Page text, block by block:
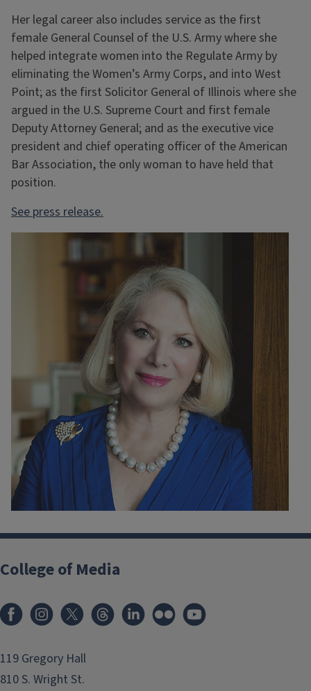
Her legal career also includes service as the first
female General Counsel of the U.S. Army where she
helped integrate women into the Regulate Army by
eliminating the Women’s Army Corps, and into West
Point; as the first Solicitor General of Illinois where she
argued in the U.S. Supreme Court and first female
Deputy Attorney General; and as the executive vice
president and chief operating officer of the American
Bar Association, the only woman to have held that
position.
See press release.
College of Media
119 Gregory Hall
810 S. Wright St.